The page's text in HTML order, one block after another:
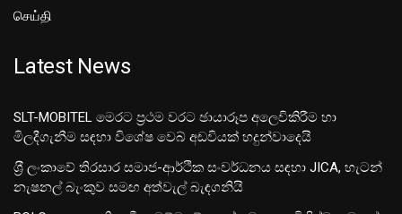
செய்தி
Latest News
SLT-MOBITEL මෙරට ප්‍රථම වරට ඡායාරූප අලෙවිකිරීම හා
මිලදීගැනීම සඳහා විශේෂ වෙබ් අඩවියක් හදුන්වාදෙයි
ශ‍්‍රී ලංකාවේ තිරසාර සමාජ-ආර්ථික සංවර්ධනය සඳහා JICA, හැටන්
නැෂනල් බැංකුව සමඟ අත්වැල් බැඳගනියි